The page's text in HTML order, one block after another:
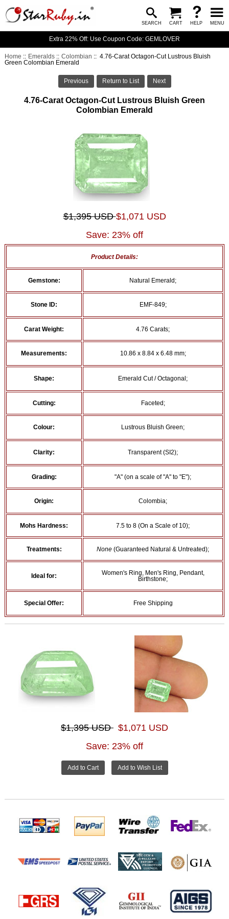
SEARCH CART HELP MENU
Extra 22% Off: Use Coupon Code: GEMLOVER
Home :: Emeralds ::Colombian :: 4.76-Carat Octagon-Cut Lustrous Bluish
Green Colombian Emerald
Previous Return to List Next
4.76-Carat Octagon-Cut Lustrous Bluish Green
Colombian Emerald
$1,395 USD$1,071 USD
Save: 23% off
Product Details:
Gemstone: Natural Emerald;
Stone ID: EMF-849;
Carat Weight: 4.76 Carats;
Measurements: 10.86 x 8.84 x 6.48 mm;
Shape: Emerald Cut / Octagonal;
Cutting: Faceted;
Colour: Lustrous Bluish Green;
Clarity: Transparent (SI2);
Grading: "A" (on a scale of "A" to "E");
Origin: Colombia;
Mohs Hardness: 7.5 to 8 (On a Scale of 10);
Treatments: None (Guaranteed Natural & Untreated);
Ideal for:
Women's Ring, Men's Ring, Pendant,
Birthstone;
Special Offer: Free Shipping
$1,395 USD $1,071 USD
Save: 23% off